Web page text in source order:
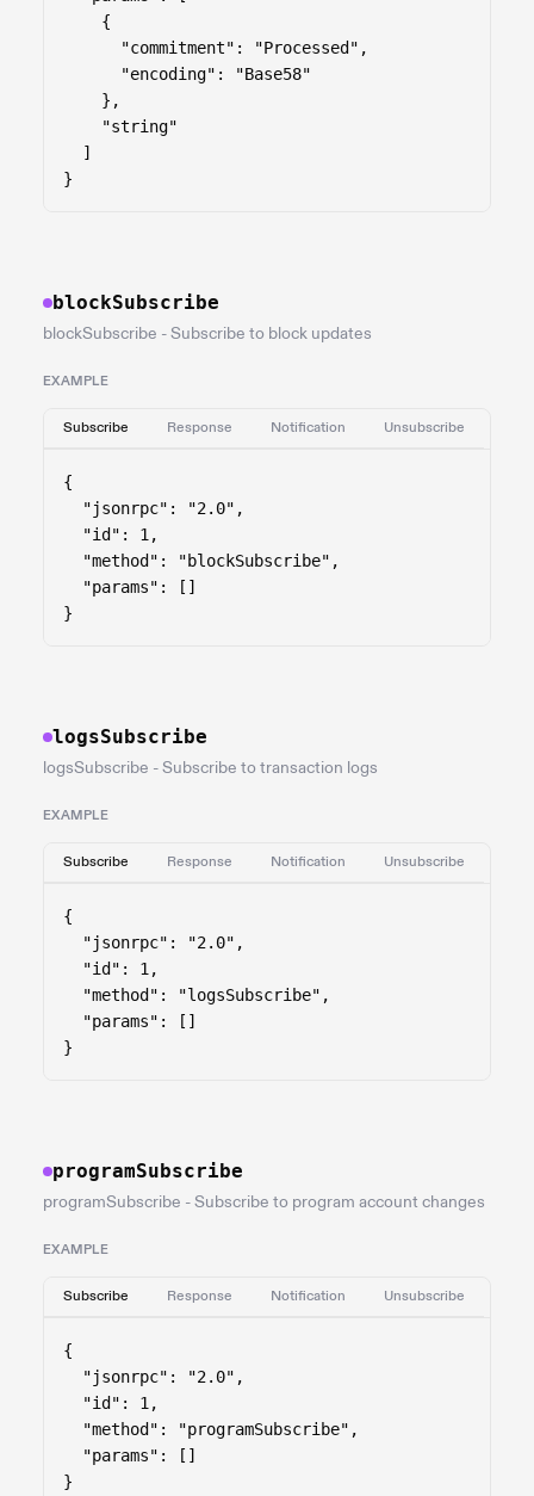
    {
      "commitment": "Processed",
      "encoding": "Base58"
    },
    "string"
  ]
}
blockSubscribe
blockSubscribe - Subscribe to block updates
EXAMPLE
Subscribe Response Notification Unsubscribe
{
  "jsonrpc": "2.0",
  "id": 1,
  "method": "blockSubscribe",
  "params": []
}
logsSubscribe
logsSubscribe - Subscribe to transaction logs
EXAMPLE
Subscribe Response Notification Unsubscribe
{
  "jsonrpc": "2.0",
  "id": 1,
  "method": "logsSubscribe",
  "params": []
}
programSubscribe
programSubscribe - Subscribe to program account changes
EXAMPLE
Subscribe Response Notification Unsubscribe
{
  "jsonrpc": "2.0",
  "id": 1,
  "method": "programSubscribe",
  "params": []
}